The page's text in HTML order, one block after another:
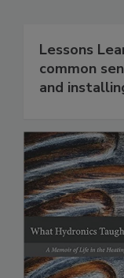
Lessons
common
and